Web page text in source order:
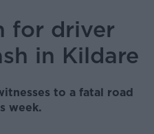
for driver
in Kildare
to a fatal road
week.